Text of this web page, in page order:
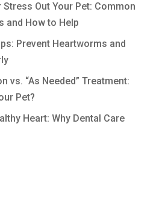
Stress Out Your Pet: Common
and How to Help
Prevent Heartworms and
vs. “As Needed” Treatment:
Pet?
Heart: Why Dental Care